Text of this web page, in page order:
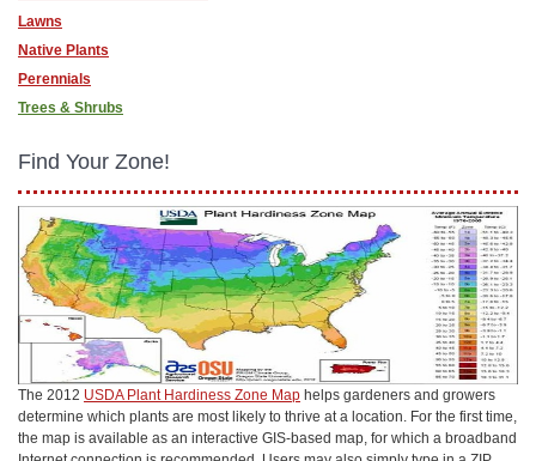
Lawns
Native Plants
Perennials
Trees & Shrubs
Find Your Zone!
The 2012 USDA Plant Hardiness Zone Map helps gardeners and growers
determine which plants are most likely to thrive at a location. For the first time,
the map is available as an interactive GIS-based map, for which a broadband